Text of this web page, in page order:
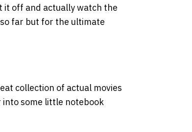
it off and actually watch the
far but for the ultimate
collection of actual movies
into some little notebook